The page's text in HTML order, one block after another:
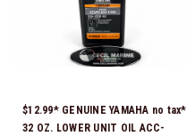
$12.99* GENUINE YAMAHA no tax*
32 OZ. LOWER UNIT OIL ACC-